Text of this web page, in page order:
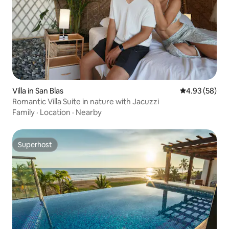
Villa in San Blas 4.93 out of 5
4.93 (58)
Romantic Villa Suite in nature with Jacuzzi
Family · Location · Nearby
Superhost
Superhost